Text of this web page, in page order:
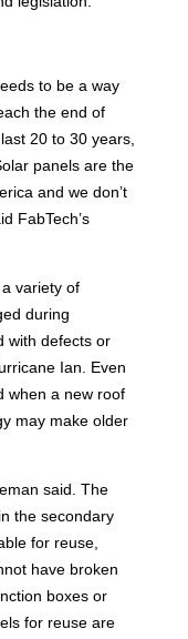
to be a way
the end of
20 to 30 years,
panels are the
and we don’t
FabTech’s
variety of
during
with defects or
Ian. Even
when a new roof
may make older
said. The
the secondary
for reuse,
have broken
boxes or
for reuse are